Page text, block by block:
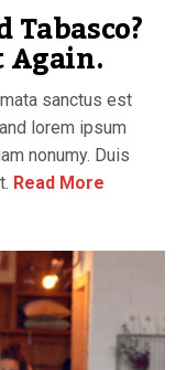
Tabasco?
sanctus est
lorem ipsum
nonumy. Duis
Read More